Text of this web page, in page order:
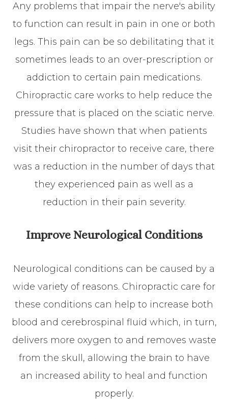
Any problems that impair the nerve's ability
to function can result in pain in one or both
legs. This pain can be so debilitating that it
sometimes leads to an over-prescription or
addiction to certain pain medications.
Chiropractic care works to help reduce the
pressure that is placed on the sciatic nerve.
Studies have shown that when patients
visit their chiropractor to receive care, there
was a reduction in the number of days that
they experienced pain as well as a
reduction in their pain severity.
Improve Neurological Conditions
Neurological conditions can be caused by a
wide variety of reasons. Chiropractic care for
these conditions can help to increase both
blood and cerebrospinal fluid which, in turn,
delivers more oxygen to and removes waste
from the skull, allowing the brain to have
an increased ability to heal and function
properly.